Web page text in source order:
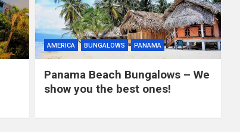
AMERICA BUNGALOWS PANAMA
Panama Beach Bungalows – We
show you the best ones!